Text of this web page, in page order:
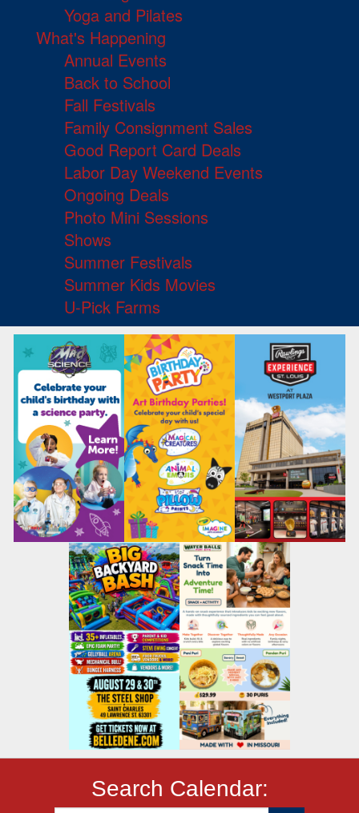
Yoga and Pilates
What's Happening
Annual Events
Back to School
Fall Festivals
Family Consignment Sales
Good Report Card Deals
Labor Day Weekend Events
Ongoing Deals
Photo Mini Sessions
Shows
Summer Festivals
Summer Kids Movies
U-Pick Farms
Search Calendar: